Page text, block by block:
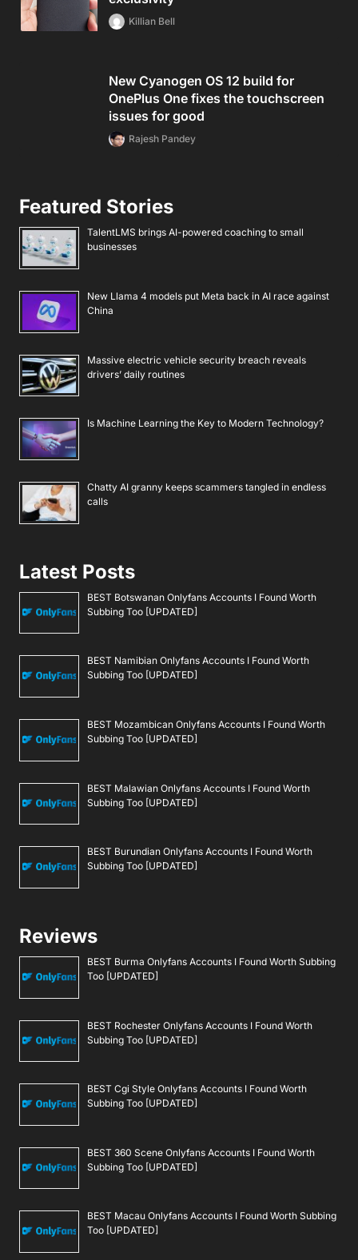
Killian Bell
New Cyanogen OS 12 build for
OnePlus One fixes the touchscreen
issues for good
Rajesh Pandey
Featured Stories
TalentLMS brings AI-powered coaching to small
businesses
New Llama 4 models put Meta back in AI race against
China
Massive electric vehicle security breach reveals
drivers’ daily routines
Is Machine Learning the Key to Modern Technology?
Chatty AI granny keeps scammers tangled in endless
calls
Latest Posts
BEST Botswanan Onlyfans Accounts I Found Worth
Subbing Too [UPDATED]
BEST Namibian Onlyfans Accounts I Found Worth
Subbing Too [UPDATED]
BEST Mozambican Onlyfans Accounts I Found Worth
Subbing Too [UPDATED]
BEST Malawian Onlyfans Accounts I Found Worth
Subbing Too [UPDATED]
BEST Burundian Onlyfans Accounts I Found Worth
Subbing Too [UPDATED]
Reviews
BEST Burma Onlyfans Accounts I Found Worth Subbing
Too [UPDATED]
BEST Rochester Onlyfans Accounts I Found Worth
Subbing Too [UPDATED]
BEST Cgi Style Onlyfans Accounts I Found Worth
Subbing Too [UPDATED]
BEST 360 Scene Onlyfans Accounts I Found Worth
Subbing Too [UPDATED]
BEST Macau Onlyfans Accounts I Found Worth Subbing
Too [UPDATED]